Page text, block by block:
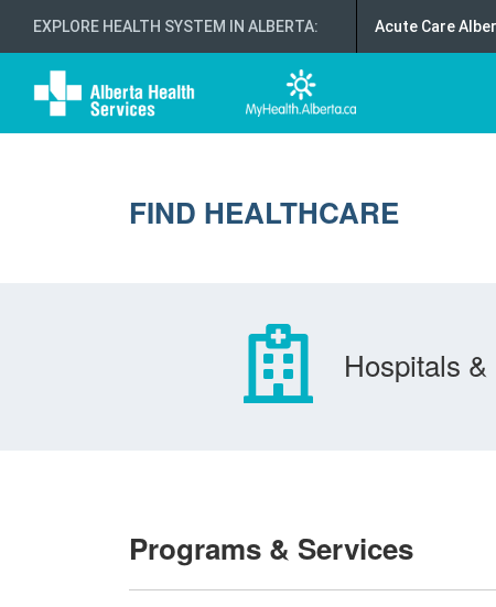
EXPLORE HEALTH SYSTEM IN ALBERTA: Acute Care
FIND HEALTHCARE
Hospitals
Programs & Services